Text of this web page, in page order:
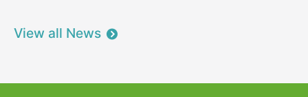
View all News